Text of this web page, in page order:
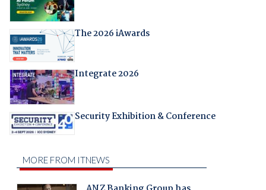
The 2026 iAwards
Integrate 2026
Security Exhibition & Conference